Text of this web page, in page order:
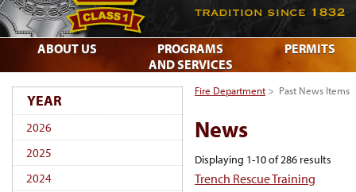
Fire Department > Past News Items
News
Displaying 1-10 of 286 results
Trench Rescue Training
YEAR
2026
2025
2024
ABOUT US
PROGRAMS
AND SERVICES
PERMITS